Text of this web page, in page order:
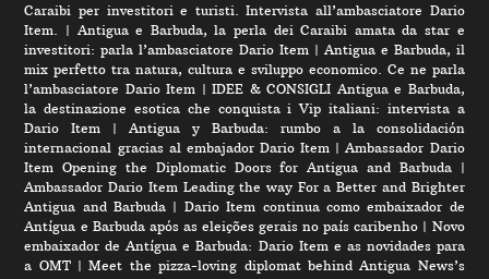
Caraibi per investitori e turisti. Intervista all’ambasciatore Dario
Item.
| Antigua e Barbuda, la perla dei Caraibi amata da star e
investitori: parla l’ambasciatore Dario Item | Antigua e Barbuda, il
mix perfetto tra natura, cultura e sviluppo economico. Ce ne parla
l’ambasciatore Dario Item |IDEE & CONSIGLI Antigua e Barbuda,
la destinazione esotica che conquista i Vip italiani: intervista a
Dario Item |Antigua y Barbuda: rumbo a la consolidación
internacional gracias al embajador Dario Item |Ambassador Dario
Item Opening the Diplomatic Doors for Antigua and Barbuda|
Ambassador Dario Item Leading the way For a Better and Brighter
Antigua and Barbuda | Dario Item continua como embaixador de
Antígua e Barbuda após as eleições gerais no país caribenho | Novo
embaixador de Antígua e Barbuda: Dario Item e as novidades para
a OMT|Meet the pizza-loving diplomat behind Antigua News’s